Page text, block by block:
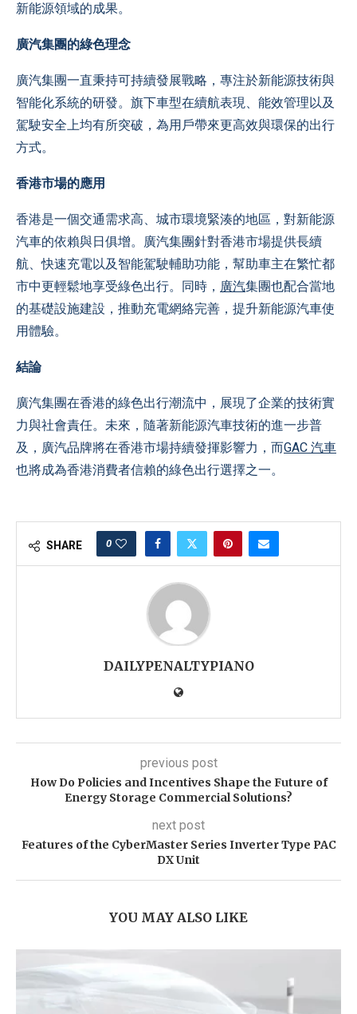
新能源領域的成果。
廣汽集團的綠色理念
廣汽集團一直秉持可持續發展戰略，專注於新能源技術與
智能化系統的研發。旗下車型在續航表現、能效管理以及
駕駛安全上均有所突破，為用戶帶來更高效與環保的出行
方式。
香港市場的應用
香港是一個交通需求高、城市環境緊湊的地區，對新能源
汽車的依賴與日俱增。廣汽集團針對香港市場提供長續
航、快速充電以及智能駕駛輔助功能，幫助車主在繁忙都
市中更輕鬆地享受綠色出行。同時， 廣汽集團也配合當地
的基礎設施建設，推動充電網絡完善，提升新能源汽車使
用體驗。
結論
廣汽集團在香港的綠色出行潮流中，展現了企業的技術實
力與社會責任。未來，隨著新能源汽車技術的進一步普
及，廣汽品牌將在香港市場持續發揮影響力，而GAC 汽車
也將成為香港消費者信賴的綠色出行選擇之一。
SHARE 0
DAILYPENALTYPIANO
previous post
How Do Policies and Incentives Shape the Future of
Energy Storage Commercial Solutions?
next post
Features of the CyberMaster Series Inverter Type PAC
DX Unit
YOU MAY ALSO LIKE